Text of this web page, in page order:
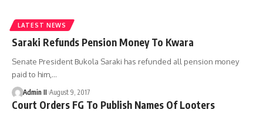
LATEST NEWS
Saraki Refunds Pension Money To Kwara
Senate President Bukola Saraki has refunded all pension money
paid to him, …
Admin II August 9, 2017
Court Orders FG To Publish Names Of Looters